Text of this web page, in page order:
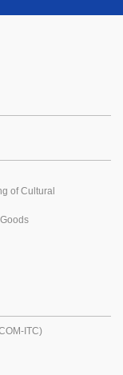
of Cultural
ITC)